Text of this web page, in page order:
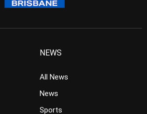
NEWS
All News
News
Sports